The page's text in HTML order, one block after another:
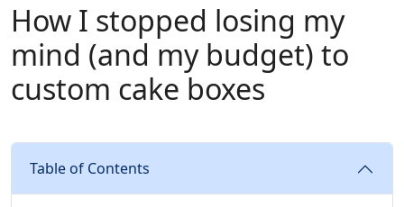
How I stopped losing my
mind (and my budget) to
custom cake boxes
Table of Contents